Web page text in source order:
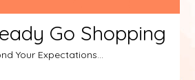
Go Shopping
Your Expectations…